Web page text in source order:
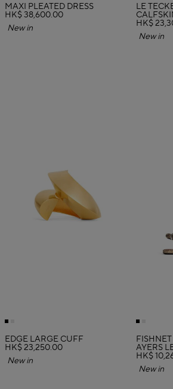
MAXI PLEATED DRESS
HK$ 38,600.00
New in
LE
HK$
New in
EDGE LARGE CUFF
HK$ 23,250.00
New in
AYERS
HK$
New in